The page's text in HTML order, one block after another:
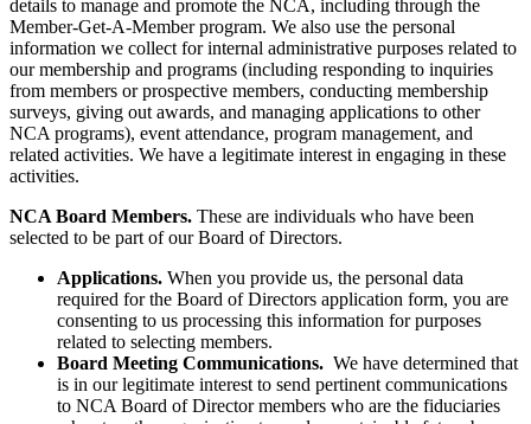
details to manage and promote the NCA, including through the
Member-Get-A-Member program. We also use the personal
information we collect for internal administrative purposes related to
our membership and programs (including responding to inquiries
from members or prospective members, conducting membership
surveys, giving out awards, and managing applications to other
NCA programs), event attendance, program management, and
related activities. We have a legitimate interest in engaging in these
activities.
NCA Board Members. These are individuals who have been
selected to be part of our Board of Directors.
Applications. When you provide us, the personal data
required for the Board of Directors application form, you are
consenting to us processing this information for purposes
related to selecting members.
Board Meeting Communications. We have determined that
is in our legitimate interest to send pertinent communications
to NCA Board of Director members who are the fiduciaries